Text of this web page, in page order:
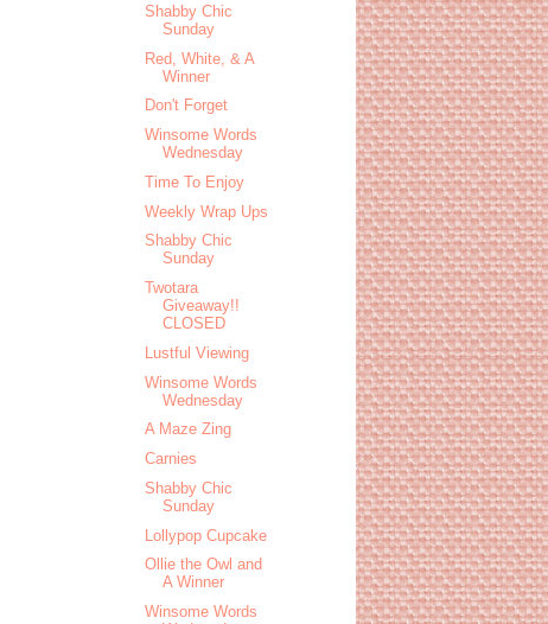
Shabby Chic
Sunday
Red, White, & A
Winner
Don't Forget
Winsome Words
Wednesday
Time To Enjoy
Weekly Wrap Ups
Shabby Chic
Sunday
Twotara
Giveaway!!
CLOSED
Lustful Viewing
Winsome Words
Wednesday
A Maze Zing
Carnies
Shabby Chic
Sunday
Lollypop Cupcake
Ollie the Owl and
A Winner
Winsome Words